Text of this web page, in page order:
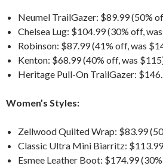
Neumel TrailGazer: $89.99 (50%
Chelsea Lug: $104.99 (30% off,
Robinson: $87.99 (41% off, was
Kenton: $68.99 (40% off, was
Heritage Pull-On TrailGazer:
Women’s Styles:
Zellwood Quilted Wrap: $83.99
Classic Ultra Mini Biarritz:
Esmee Leather Boot: $174.99